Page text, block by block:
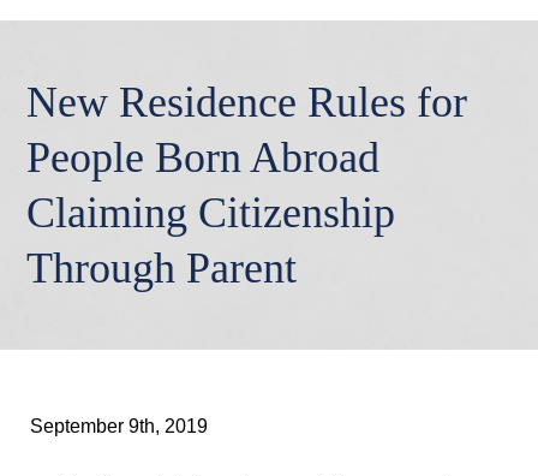
New Residence Rules for
People Born Abroad
Claiming Citizenship
Through Parent
September 9th, 2019